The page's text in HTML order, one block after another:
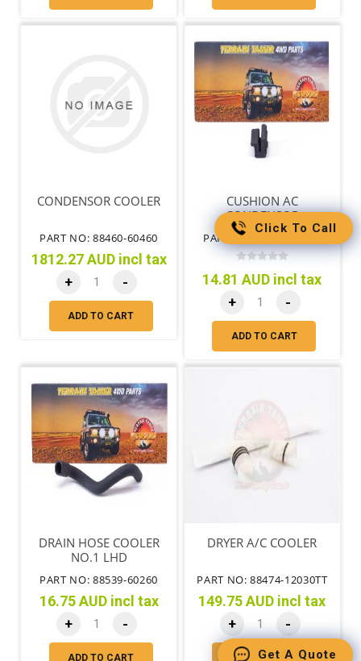
CONDENSOR COOLER
PART NO: 88460-60460
1812.27 AUD incl tax
+ -
ADD TO CART
CUSHION AC
CONDENSOR
PART NO: 88467-35080
14.81 AUD incl tax
+ -
ADD TO CART
DRAIN HOSE COOLER
NO.1 LHD
PART NO: 88539-60260
16.75 AUD incl tax
+ -
ADD TO CART
DRYER A/C COOLER
PART NO: 88474-12030TT
149.75 AUD incl tax
+ -
ADD TO CART
Click To Call
Get A Quote